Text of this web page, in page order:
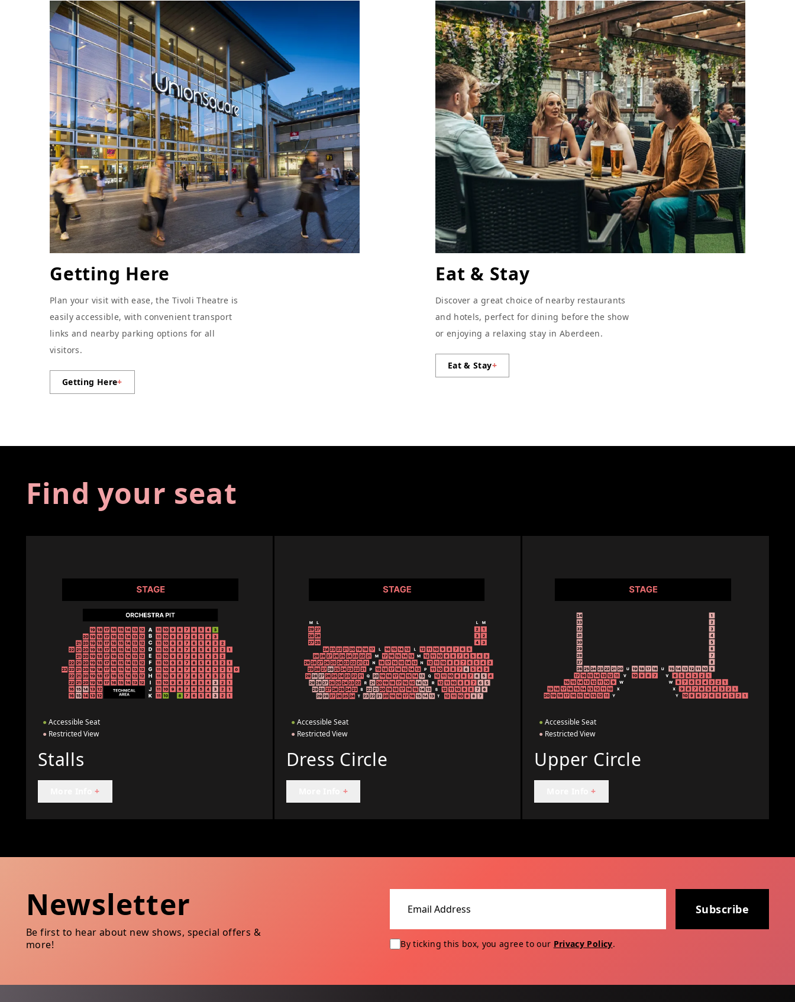
Getting Here
Plan your visit with ease, the Tivoli Theatre is
easily accessible, with convenient transport
links and nearby parking options for all
visitors.
Getting Here+
Eat & Stay
Discover a great choice of nearby restaurants
and hotels, perfect for dining before the show
or enjoying a relaxing stay in Aberdeen.
Eat & Stay+
Find your seat
● Accessible Seat
● Restricted View
Stalls
+
● Accessible Seat
●Restricted View
Dress Circle
+
● Accessible Seat
● Restricted View
Upper Circle
+
Newsletter
Be first to hear about new shows, special offers &
more!
Subscribe
By ticking this box, you agree to our Privacy Policy.